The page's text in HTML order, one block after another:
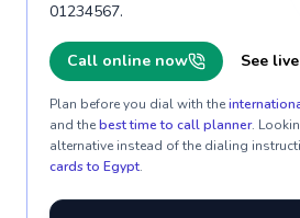
01234567.
Call online now See
Plan before you dial with the
and thebest time to call planner.
alternative instead of the dialing
cards to Egypt.